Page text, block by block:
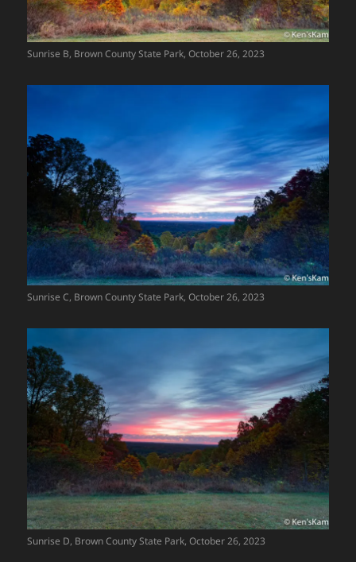
Sunrise B, Brown County State Park, October 26, 2023
Sunrise C, Brown County State Park, October 26, 2023
Sunrise D, Brown County State Park, October 26, 2023